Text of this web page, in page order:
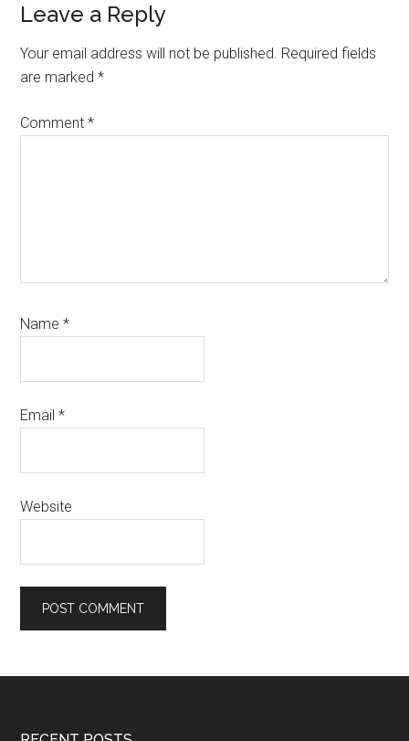
Reader
Interactions
Leave a Reply
Your email address will not be published. Required fields
are marked*
Comment*
Name*
Email*
Website